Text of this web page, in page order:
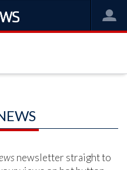
newsletter straight to